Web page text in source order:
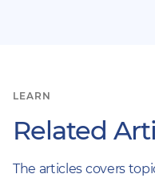
LEARN
Related
The articles covers